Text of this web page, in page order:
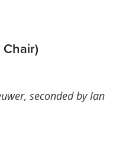
seconded by Ian